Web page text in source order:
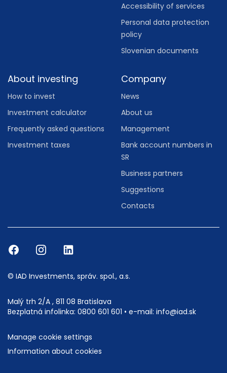
Accessibility of services
Personal data protection
policy
Slovenian documents
About investing
How to invest
Investment calculator
Frequently asked questions
Investment taxes
Company
News
About us
Management
Bank account numbers in
SR
Business partners
Suggestions
Contacts
© IAD Investments, správ. spol., a.s.
Malý trh 2/A , 811 08 Bratislava
Bezplatná infolinka: 0800 601 601 • e-mail: info@iad.sk
Manage cookie settings
Information about cookies